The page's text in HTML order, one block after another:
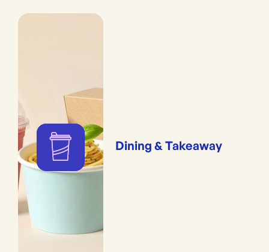
Dining & Takeaway